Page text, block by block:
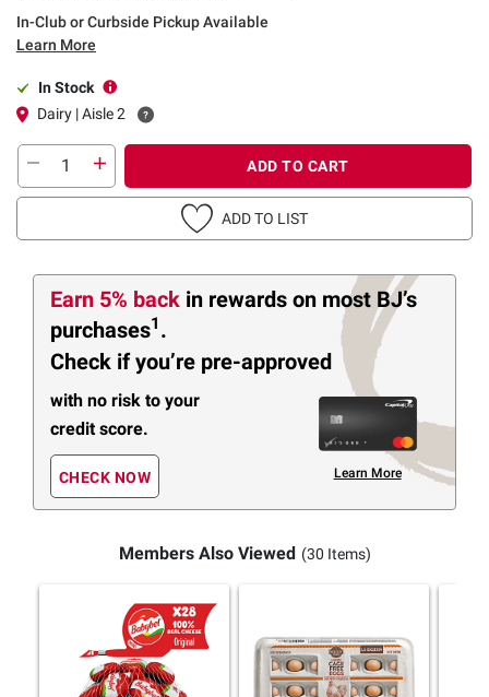
In-Club or Curbside Pickup Available
Learn More
In Stock
Dairy | Aisle 2
ADD TO CART
ADD TO LIST
Earn 5% back in rewards on most BJ’s
purchases1 .
Check if you’re pre-approved
with no risk to your
credit score.
CHECK NOW Learn More
Members Also Viewed (30 Items)